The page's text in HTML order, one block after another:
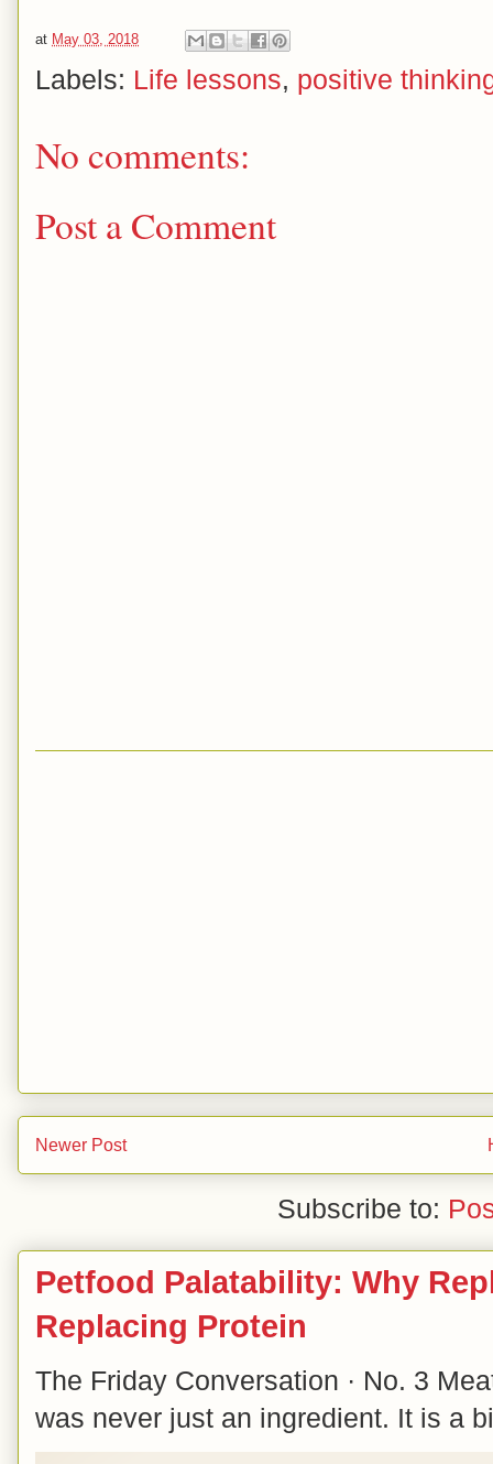
at May 03, 2018
Labels: Life lessons, positive
No comments:
Post a Comment
Newer Post
Subscribe to:
Petfood Palatability: Why
Replacing Protein
The Friday Conversation · No. 3
was never just an ingredient. It is a